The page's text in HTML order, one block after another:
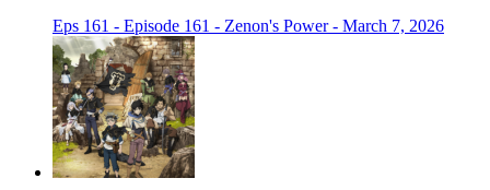
Eps 161 - Episode 161 - Zenon's Power - March 7, 2026